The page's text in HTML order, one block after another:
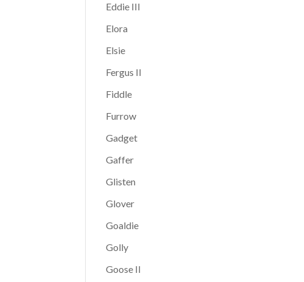
Eddie III
Elora
Elsie
Fergus II
Fiddle
Furrow
Gadget
Gaffer
Glisten
Glover
Goaldie
Golly
Goose II